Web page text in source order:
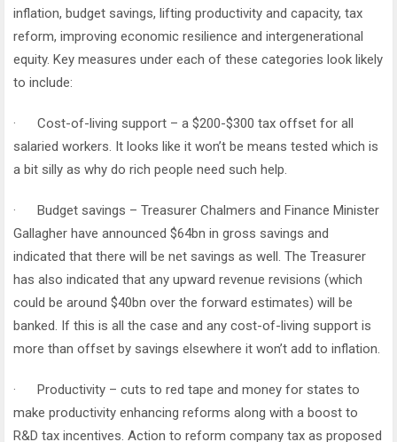
inflation, budget savings, lifting productivity and capacity, tax
reform, improving economic resilience and intergenerational
equity. Key measures under each of these categories look likely
to include:
· Cost-of-living support – a $200-$300 tax offset for all
salaried workers. It looks like it won’t be means tested which is
a bit silly as why do rich people need such help.
· Budget savings – Treasurer Chalmers and Finance Minister
Gallagher have announced $64bn in gross savings and
indicated that there will be net savings as well. The Treasurer
has also indicated that any upward revenue revisions (which
could be around $40bn over the forward estimates) will be
banked. If this is all the case and any cost-of-living support is
more than offset by savings elsewhere it won’t add to inflation.
· Productivity – cuts to red tape and money for states to
make productivity enhancing reforms along with a boost to
R&D tax incentives. Action to reform company tax as proposed